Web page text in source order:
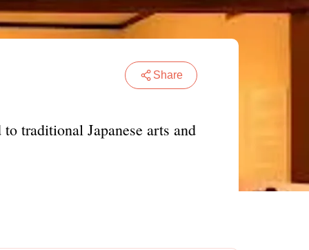
Share
traditional Japanese arts and